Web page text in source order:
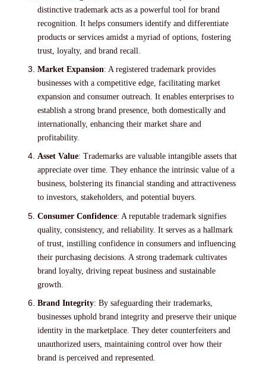
distinctive trademark acts as a powerful tool for brand
recognition. It helps consumers identify and differentiate
products or services amidst a myriad of options, fostering
trust, loyalty, and brand recall.
Market Expansion: A registered trademark provides
businesses with a competitive edge, facilitating market
expansion and consumer outreach. It enables enterprises to
establish a strong brand presence, both domestically and
internationally, enhancing their market share and
profitability.
Asset Value: Trademarks are valuable intangible assets that
appreciate over time. They enhance the intrinsic value of a
business, bolstering its financial standing and attractiveness
to investors, stakeholders, and potential buyers.
Consumer Confidence: A reputable trademark signifies
quality, consistency, and reliability. It serves as a hallmark
of trust, instilling confidence in consumers and influencing
their purchasing decisions. A strong trademark cultivates
brand loyalty, driving repeat business and sustainable
growth.
Brand Integrity: By safeguarding their trademarks,
businesses uphold brand integrity and preserve their unique
identity in the marketplace. They deter counterfeiters and
unauthorized users, maintaining control over how their
brand is perceived and represented.